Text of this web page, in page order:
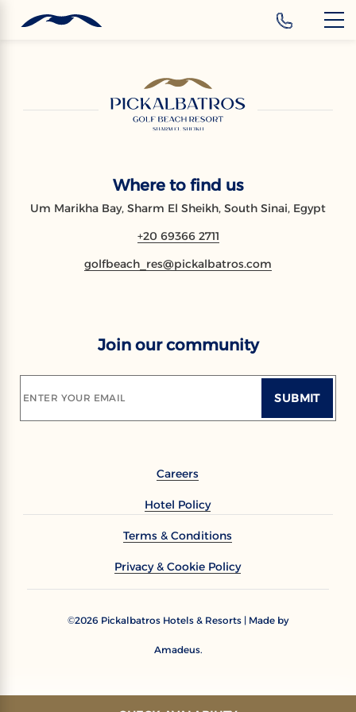
Where to find us
Um Marikha Bay, Sharm El Sheikh, South Sinai, Egypt
+20 69366 2711
golfbeach_res@pickalbatros.com
Join our community
ENTER YOUR EMAIL SUBMIT
Careers
Hotel Policy
Terms & Conditions
Privacy & Cookie Policy
©2026 Pickalbatros Hotels & Resorts | Made by
Amadeus.